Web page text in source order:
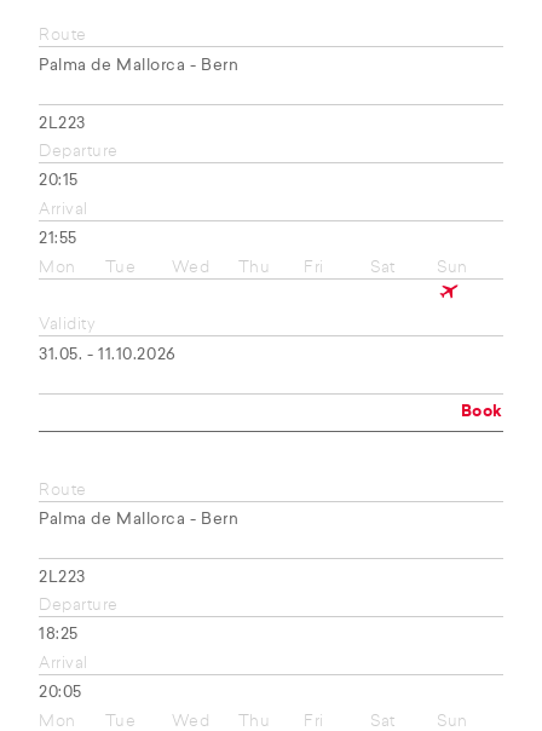
Route
Palma de Mallorca - Bern
2L223
Departure
20:15
Arrival
21:55
Mon
Tue Wed Thu Fri Sat Sun
Validity
31.05. - 11.10.2026
Book
Route
Palma de Mallorca - Bern
2L223
Departure
18:25
Arrival
20:05
Mon
Tue Wed Thu Fri Sat Sun